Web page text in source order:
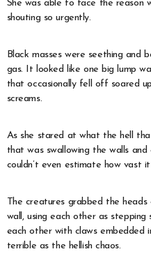
She was able to face the reason
shouting so urgently.
Black masses were seething and
gas. It looked like one big lump
that occasionally fell off soared
screams.
As she stared at what the hell
that was swallowing the walls
couldn’t even estimate how vast it
The creatures grabbed the
wall, using each other as
each other with claws embedded
terrible as the hellish chaos.